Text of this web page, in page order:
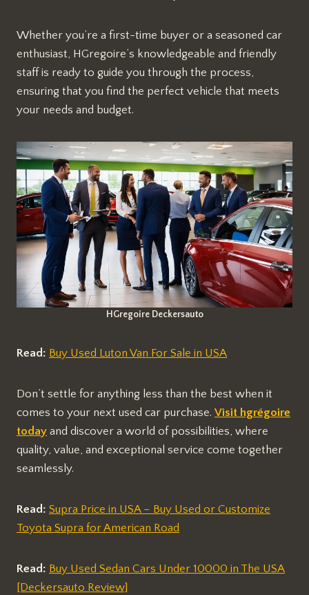
Whether you’re a first-time buyer or a seasoned car
enthusiast, HGregoire’s knowledgeable and friendly
staff is ready to guide you through the process,
ensuring that you find the perfect vehicle that meets
your needs and budget.
HGregoire Deckersauto
Read: Buy Used Luton Van For Sale in USA
Don’t settle for anything less than the best when it
comes to your next used car purchase. Visit hgrégoire
today and discover a world of possibilities, where
quality, value, and exceptional service come together
seamlessly.
Read: Supra Price in USA – Buy Used or Customize
Toyota Supra for American Road
Read: Buy Used Sedan Cars Under 10000 in The USA
[Deckersauto Review]